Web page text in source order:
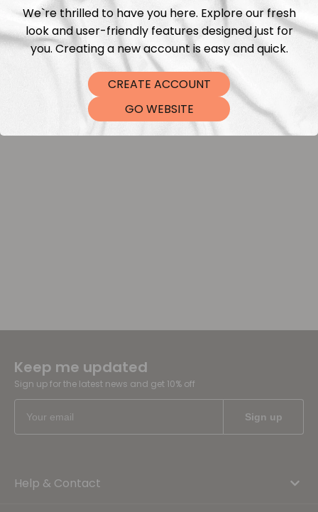
DTF Transfers
Keep me updated
Sign up for the latest news and get 10% off
Help & Contact
We`re thrilled to have you here. Explore our fresh
look and user-friendly features designed just for
you. Creating a new account is easy and quick.
CREATE ACCOUNT
GO WEBSITE